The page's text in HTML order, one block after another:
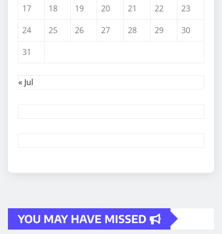
17
18 19 20 21 22
23
24
25 26 27 28 29
30
31
« Jul
YOU MAY HAVE MISSED